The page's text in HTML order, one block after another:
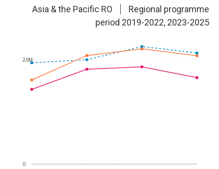
Asia & the Pacific RO
Regional programme
period 2019-2022, 2023-2025
0
20M